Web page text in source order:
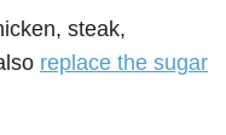
steak,
replace the sugar